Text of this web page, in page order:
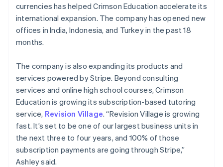
currencies has helped Crimson Education accelerate its
international expansion. The company has opened new
offices in India, Indonesia, and Turkey in the past 18
months.
The company is also expanding its products and
services powered by Stripe. Beyond consulting
services and online high school courses, Crimson
Education is growing its subscription-based tutoring
service, Revision Village. “Revision Village is growing
fast. It’s set to be one of our largest business units in
the next three to four years, and 100% of those
subscription payments are going through Stripe,”
Ashley said.